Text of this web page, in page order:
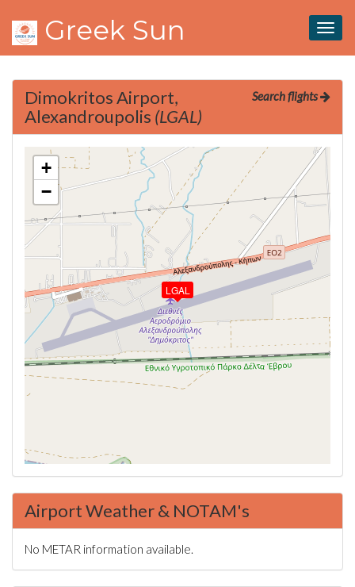
Greek Sun
Search flights
Dimokritos Airport,
Alexandroupolis (LGAL)
LGAL
+
−
Airport Weather & NOTAM's
No METAR information available.